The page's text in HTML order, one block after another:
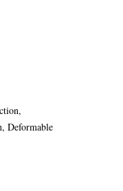
Deformable